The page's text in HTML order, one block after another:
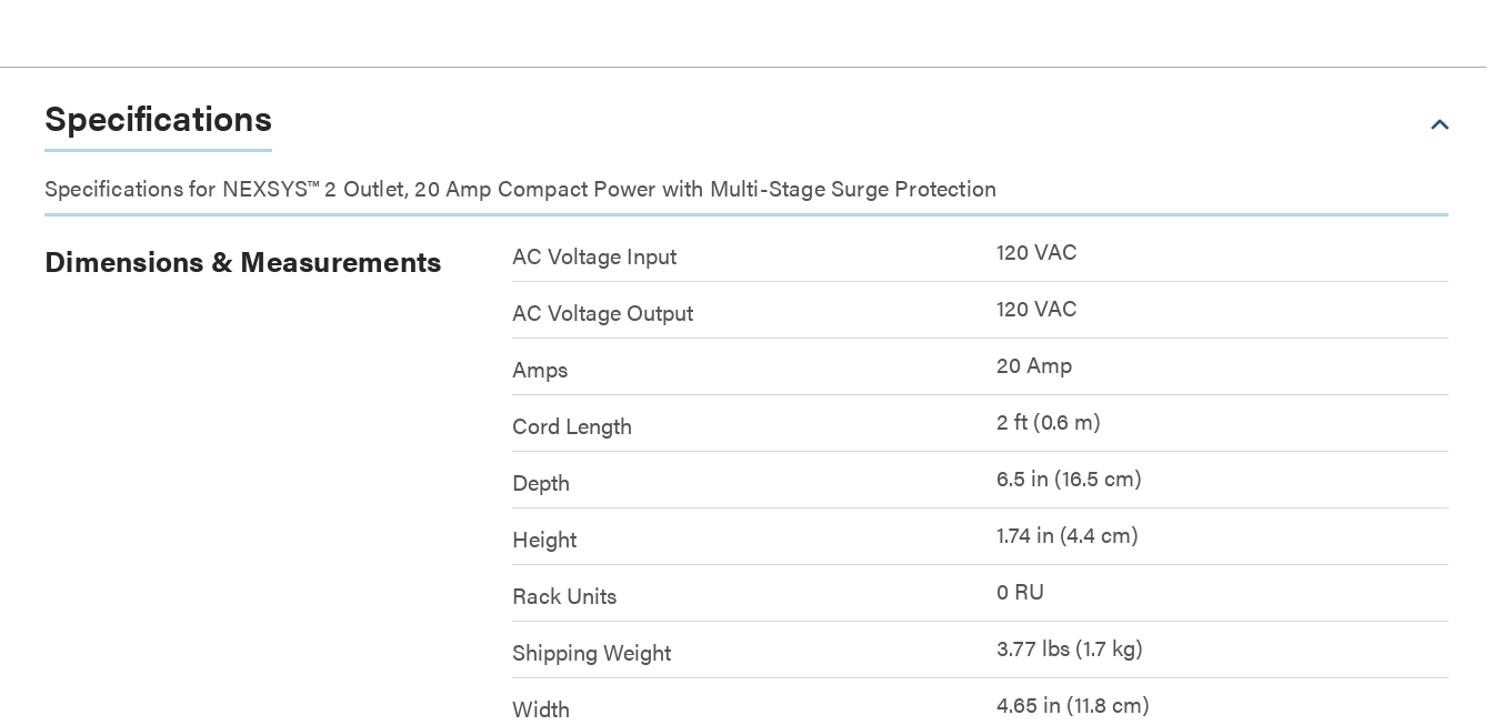
Specifications
Specifications for NEXSYS™ 2 Outlet, 20 Amp Compact Power with Multi-Stage Surge Protection
Dimensions & Measurements AC Voltage Input
120 VAC
AC Voltage Output
120 VAC
Amps
20 Amp
Cord Length
2 ft (0.6 m)
Depth
6.5 in (16.5 cm)
Height
1.74 in (4.4 cm)
Rack Units
0 RU
Shipping Weight
3.77 lbs (1.7 kg)
Width
4.65 in (11.8 cm)